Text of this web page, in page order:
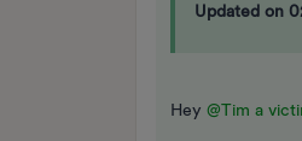
Updated on
Hey @Tim a